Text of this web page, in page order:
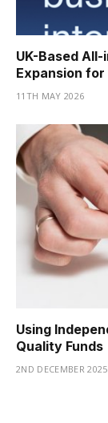
UK-Based
Expansion
11TH MAY 2026
Using
Quality Funds
2ND DECEMBER 2025